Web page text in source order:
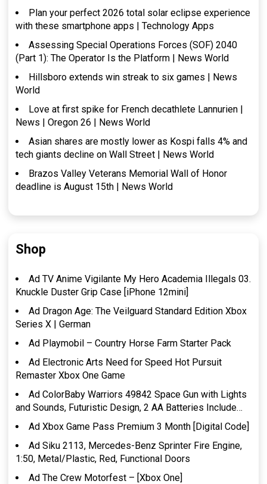
Plan your perfect 2026 total solar eclipse experience
with these smartphone apps | Technology Apps
Assessing Special Operations Forces (SOF) 2040
(Part 1): The Operator Is the Platform | News World
Hillsboro extends win streak to six games | News
World
Love at first spike for French decathlete Lannurien |
News | Oregon 26 | News World
Asian shares are mostly lower as Kospi falls 4% and
tech giants decline on Wall Street | News World
Brazos Valley Veterans Memorial Wall of Honor
deadline is August 15th | News World
Shop
Ad TV Anime Vigilante My Hero Academia Illegals 03.
Knuckle Duster Grip Case [iPhone 12mini]
Ad Dragon Age: The Veilguard Standard Edition Xbox
Series X | German
Ad Playmobil – Country Horse Farm Starter Pack
Ad Electronic Arts Need for Speed Hot Pursuit
Remaster Xbox One Game
Ad ColorBaby Warriors 49842 Space Gun with Lights
and Sounds, Futuristic Design, 2 AA Batteries Include…
Ad Xbox Game Pass Premium 3 Month [Digital Code]
Ad Siku 2113, Mercedes-Benz Sprinter Fire Engine,
1:50, Metal/Plastic, Red, Functional Doors
Ad The Crew Motorfest – [Xbox One]